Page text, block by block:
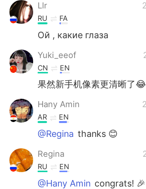
Llr
RU FA
Ой , какие глаза
Yuki_eeof
CN EN
果然新手机像素更清晰了😂
Hany Amin
AR EN
@Regina thanks 😊
Regina
RU EN
@Hany Amin congrats! 🎉